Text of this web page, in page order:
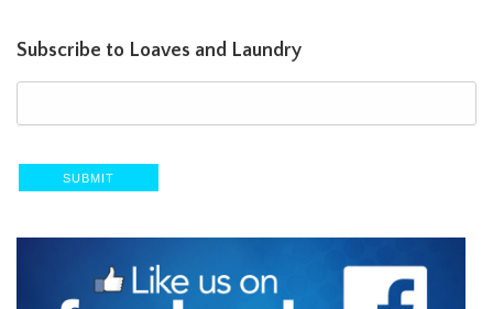
Subscribe to Loaves and Laundry
SUBMIT